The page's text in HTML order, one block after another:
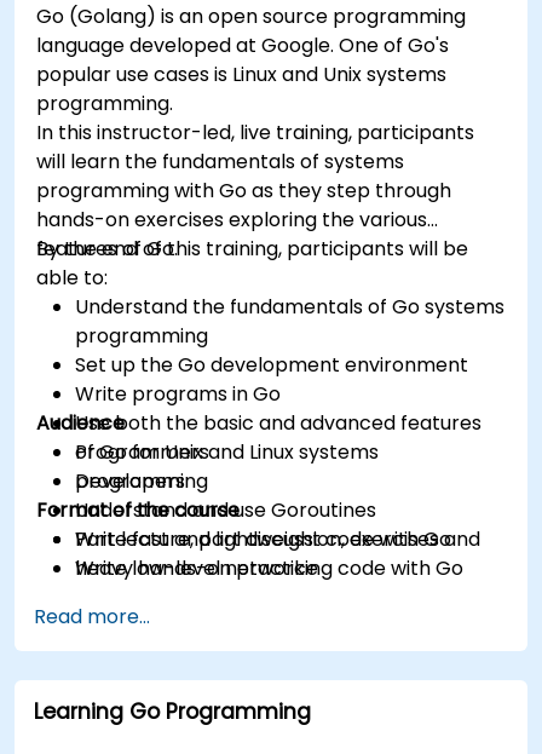
Go (Golang) is an open source programming
language developed at Google. One of Go's
popular use cases is Linux and Unix systems
programming.
In this instructor-led, live training, participants
will learn the fundamentals of systems
programming with Go as they step through
hands-on exercises exploring the various
features of Go.
By the end of this training, participants will be
able to:
Understand the fundamentals of Go systems
programming
Set up the Go development environment
Write programs in Go
Use both the basic and advanced features
of Go for Unix and Linux systems
programming
Understand and use Goroutines
Write fast and lightweight code with Go
Write low-level networking code with Go
Audience
Programmers
Developers
Format of the course
Part lecture, part discussion, exercises and
heavy hands-on practice
Read more...
Learning Go Programming